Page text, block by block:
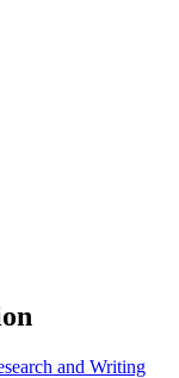
and Writing